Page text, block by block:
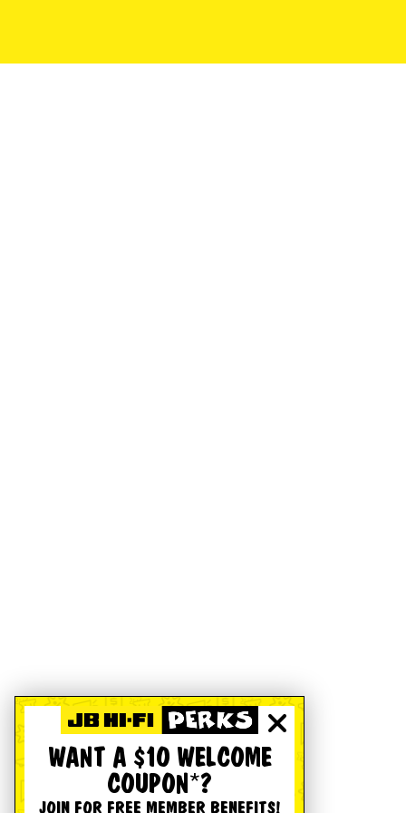
WANT A $10 WELCOME
COUPON*?
JOIN FOR FREE MEMBER BENEFITS!